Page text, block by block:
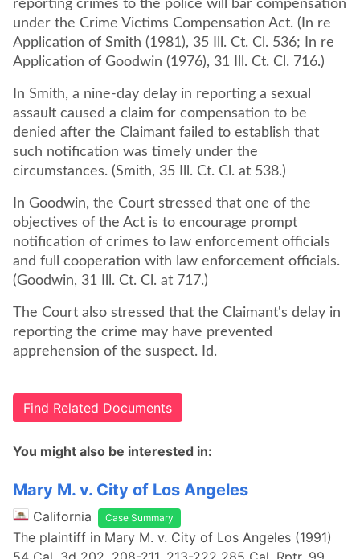
reporting crimes to the police will bar compensation
under the Crime Victims Compensation Act. (In re
Application of Smith (1981), 35 Ill. Ct. Cl. 536; In re
Application of Goodwin (1976), 31 Ill. Ct. Cl. 716.)
In Smith, a nine-day delay in reporting a sexual
assault caused a claim for compensation to be
denied after the Claimant failed to establish that
such notification was timely under the
circumstances. (Smith, 35 Ill. Ct. Cl. at 538.)
In Goodwin, the Court stressed that one of the
objectives of the Act is to encourage prompt
notification of crimes to law enforcement officials
and full cooperation with law enforcement officials.
(Goodwin, 31 Ill. Ct. Cl. at 717.)
The Court also stressed that the Claimant's delay in
reporting the crime may have prevented
apprehension of the suspect. Id.
Find Related Documents
You might also be interested in:
Mary M. v. City of Los Angeles
California Case Summary
The plaintiff in Mary M. v. City of Los Angeles (1991)